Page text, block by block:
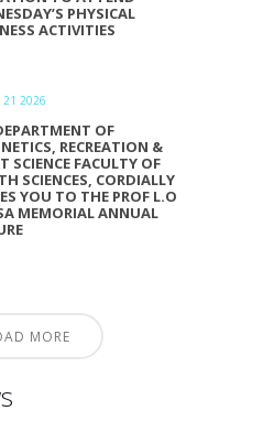
PHYSICAL
ACTIVITIES
21 2026
OF
RECREATION &
SCIENCE FACULTY OF
SCIENCES, CORDIALLY
YOU TO THE PROF L.O
MEMORIAL ANNUAL
MORE